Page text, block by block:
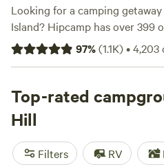
Looking for a camping
Island? Hipcamp has over 399
accommodations starting as
you're into paddling, fishing, or
activities. Some of the top
include
Salamander Hollow
reviews,
Black Rabbit Farmwith 109
showers, pet-friendly spaces,
97%(1.1K)•4,203
Top-rated
Hill
Filters RV